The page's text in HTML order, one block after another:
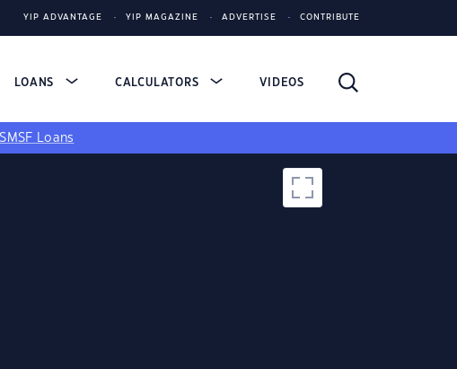
YIP ADVANTAGE YIP MAGAZINE ADVERTISE CONTRIBUTE
LOANS CALCULATORS VIDEOS
SMSF Loans